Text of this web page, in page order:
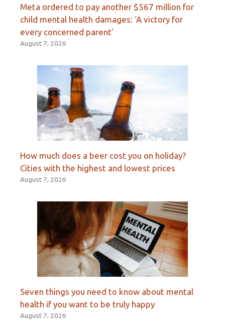
Meta ordered to pay another $567 million for
child mental health damages: ‘A victory for
every concerned parent’
August 7, 2026
How much does a beer cost you on holiday?
Cities with the highest and lowest prices
August 7, 2026
Seven things you need to know about mental
health if you want to be truly happy
August 7, 2026